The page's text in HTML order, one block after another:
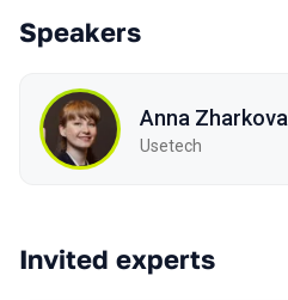
Speakers
Anna Zharkova
Usetech
Invited experts